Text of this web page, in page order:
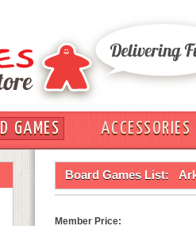
GAMES
ACCESSORIES
Board Games List:
Member Price: